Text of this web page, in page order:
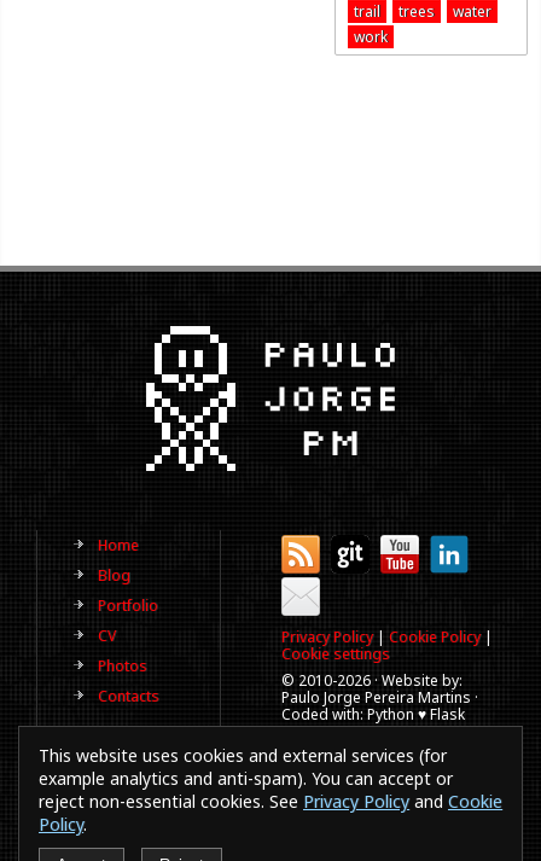
trail
trees
water
work
Home
Blog
Portfolio
CV
Photos
Contacts
Privacy Policy| Cookie Policy|
Cookie settings
© 2010-2026 · Website by:
Paulo Jorge Pereira Martins ·
Coded with: Python ♥ Flask
than a decade and not
updated regularly).
Best viewed in 1920x1080
resolution. Every time you
This website uses cookies and external services (for
example analytics and anti-spam). You can accept or
reject non-essential cookies. See Privacy Policyand Cookie
Policy.